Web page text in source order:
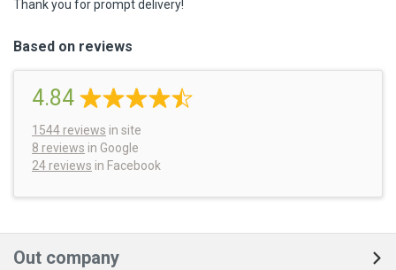
Thank you for prompt delivery!
Based on reviews
4.84
1544 reviews in site
8 reviews in Google
24 reviews in Facebook
Out company